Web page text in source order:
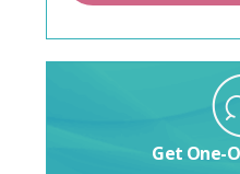
Get One-